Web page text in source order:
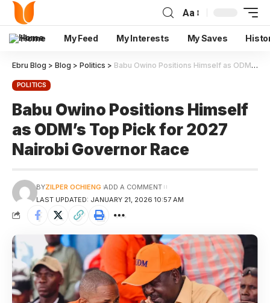
Aa
Home My Feed My Interests My Saves
Ebru Blog > Blog > Politics > Babu Owino Positions Himself as ODM’s Top Pick for 2027 Nairobi Governor Race
POLITICS
Babu Owino Positions Himself
as ODM’s Top Pick for 2027
Nairobi Governor Race
LAST UPDATED: JANUARY 21, 2026 10:57 AM
BYZILPER OCHIENG ADD A COMMENT